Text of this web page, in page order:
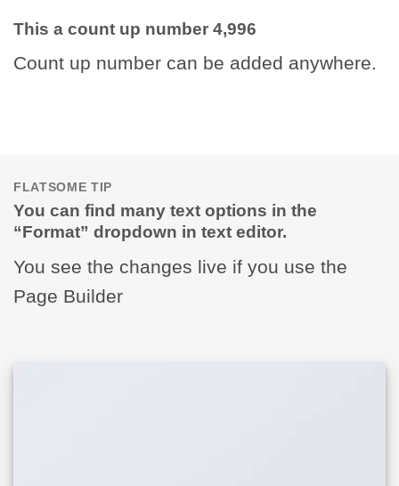
This a count up number 5,000
Count up number can be added anywhere.
FLATSOME TIP
You can find many text options in the
“Format” dropdown in text editor.
You see the changes live if you use the
Page Builder